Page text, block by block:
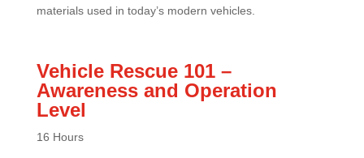
materials used in today’s modern vehicles.
Vehicle Rescue 101 –
Awareness and Operation
Level
16 Hours